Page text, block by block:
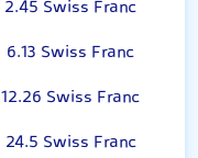
2.45 Swiss Franc
6.13 Swiss Franc
12.26 Swiss Franc
24.5 Swiss Franc